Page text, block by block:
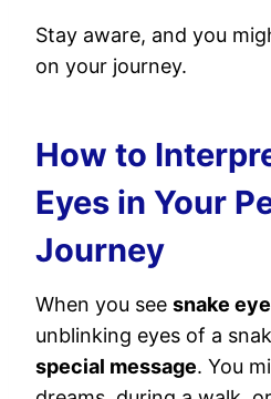
Stay aware, and you
on your journey.
How to
Eyes in Your
Journey
When you see snake
unblinking eyes of a
special message. You